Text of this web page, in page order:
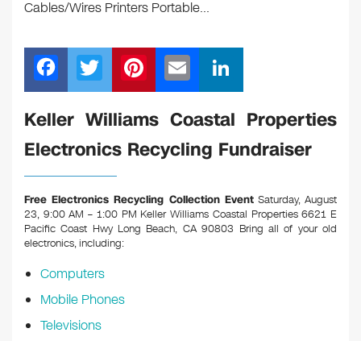
Cables/Wires Printers Portable…
F
a
c
e
b
o
o
k
T
wi
tt
er
Pi
nt
er
e
st
m
ail
n
k
e
n
Keller Williams Coastal Properties
Electronics Recycling Fundraiser
Free Electronics Recycling Collection EventSaturday, August
23, 9:00 AM – 1:00 PM Keller Williams Coastal Properties 6621 E
Pacific Coast Hwy Long Beach, CA 90803 Bring all of your old
electronics, including:
Computers
Mobile Phones
Televisions